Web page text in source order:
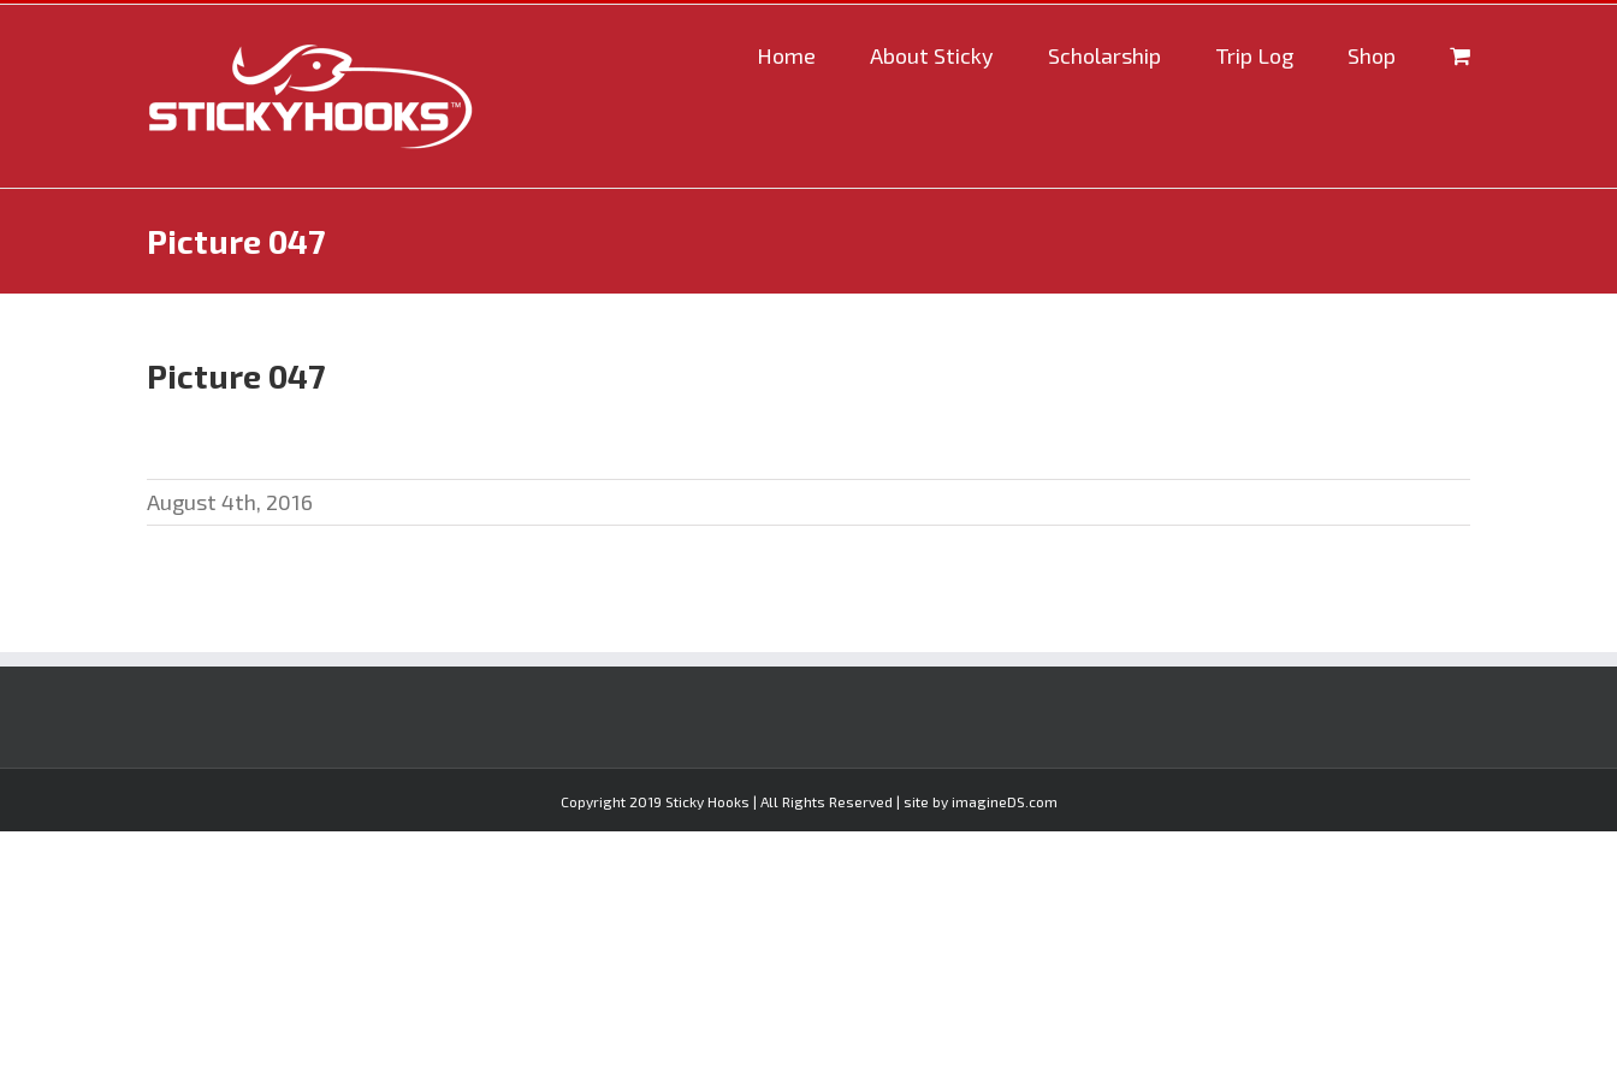
Skip
Home About Sticky Scholarship Trip Log Shop
Picture 047
Picture 047
August 4th, 2016
Copyright 2019 Sticky Hooks | All Rights Reserved | site by imagineDS.com